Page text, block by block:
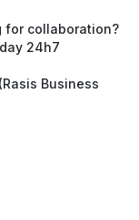
for collaboration?
24h7